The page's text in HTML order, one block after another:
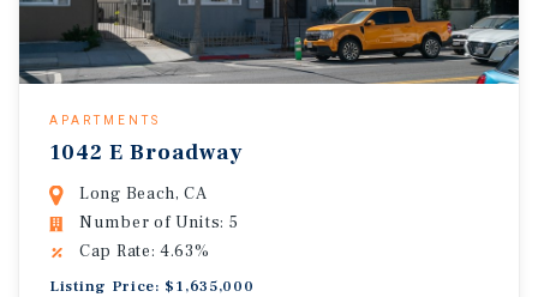
APARTMENTS
1042 E Broadway
Long Beach, CA
Number of Units: 5
Cap Rate: 4.63%
Listing Price: $1,635,000